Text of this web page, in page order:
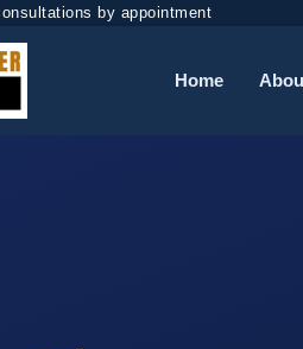
by appointment
Home